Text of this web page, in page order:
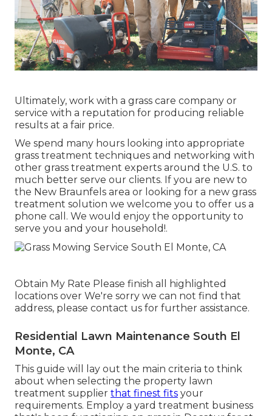
Ultimately, work with a grass care company or
service with a reputation for producing reliable
results at a fair price.
We spend many hours looking into appropriate
grass treatment techniques and networking with
other grass treatment experts around the U.S. to
much better serve our clients. If you are new to
the New Braunfels area or looking for a new grass
treatment solution we welcome you to offer us a
phone call. We would enjoy the opportunity to
serve you and your household!.
Obtain My Rate Please finish all highlighted
locations over We're sorry we can not find that
address, please contact us for further assistance.
Residential Lawn Maintenance South El
Monte, CA
This guide will lay out the main criteria to think
about when selecting the property lawn
treatment supplier that finest fits your
requirements. Employ a yard treatment business